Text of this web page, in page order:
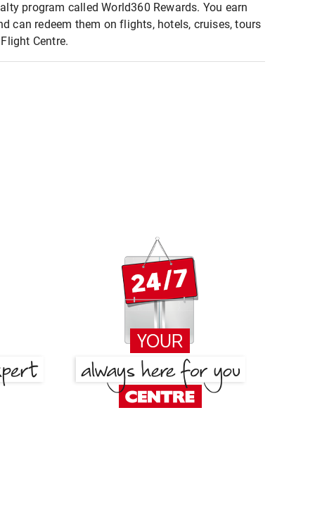
program called World360 Rewards. You earn
can redeem them on flights, hotels, cruises, tours
Centre.